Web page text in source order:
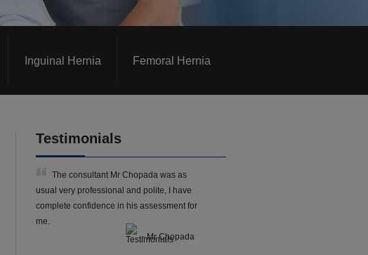
Inguinal Hernia Femoral Hernia
Testimonials
The consultant Mr Chopada was as
usual very professional and polite, I have
complete confidence in his assessment for
me.
- Mr Chopada